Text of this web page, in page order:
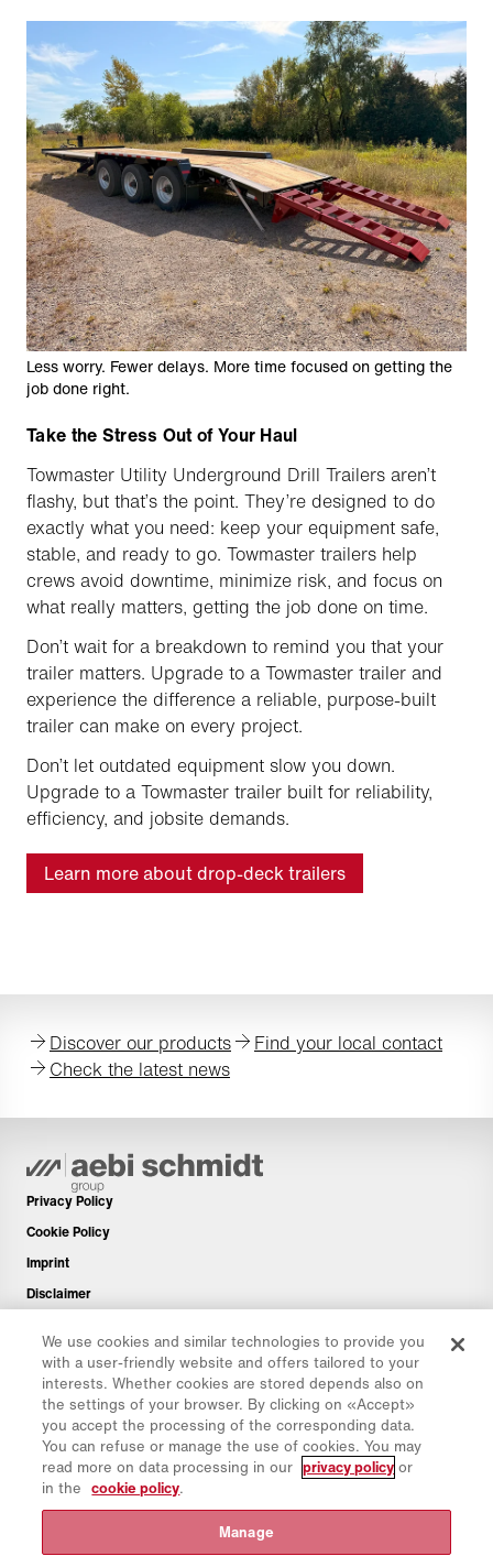
Less worry. Fewer delays. More time focused on getting the
job done right.
Take the Stress Out of Your Haul
Towmaster Utility Underground Drill Trailers aren’t
flashy, but that’s the point. They’re designed to do
exactly what you need: keep your equipment safe,
stable, and ready to go. Towmaster trailers help
crews avoid downtime, minimize risk, and focus on
what really matters, getting the job done on time.
Don’t wait for a breakdown to remind you that your
trailer matters. Upgrade to a Towmaster trailer and
experience the difference a reliable, purpose-built
trailer can make on every project.
Don’t let outdated equipment slow you down.
Upgrade to a Towmaster trailer built for reliability,
efficiency, and jobsite demands.
Learn more about drop-deck trailers
Discover our products
Find your local contact
Check the latest news
Privacy Policy
Cookie Policy
Imprint
Disclaimer
Spare Parts
Download Area
CO₂ Calculator
TCO Calculator
Dealers & Locations
Product groups overview
We use cookies and similar technologies to provide you
with a user-friendly website and offers tailored to your
interests. Whether cookies are stored depends also on
the settings of your browser. By clicking on «Accept»
you accept the processing of the corresponding data.
You can refuse or manage the use of cookies. You may
read more on data processing in our privacy policy or
in the cookie policy.
Manage